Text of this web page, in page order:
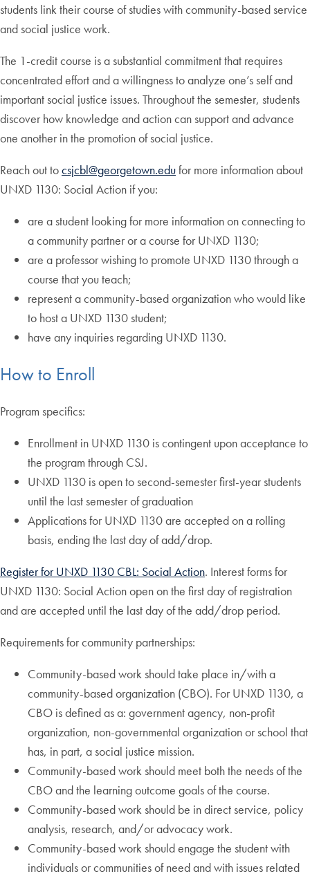
students link their course of studies with community-based service
and social justice work.
The 1-credit course is a substantial commitment that requires
concentrated effort and a willingness to analyze one’s self and
important social justice issues. Throughout the semester, students
discover how knowledge and action can support and advance
one another in the promotion of social justice.
Reach out tocsjcbl@georgetown.edufor more information about
UNXD 1130: Social Action if you:
are a student looking for more information on connecting to
a community partner or a course for UNXD 1130;
are a professor wishing to promote UNXD 1130 through a
course that you teach;
represent a community-based organization who would like
to host a UNXD 1130 student;
have any inquiries regarding UNXD 1130.
How to Enroll
Program specifics:
Enrollment in UNXD 1130 is contingent upon acceptance to
the program through CSJ.
UNXD 1130 is open to second-semester first-year students
until the last semester of graduation
Applications for UNXD 1130 are accepted on a rolling
basis, ending the last day of add/drop.
Register for UNXD 1130 CBL: Social Action. Interest forms for
UNXD 1130: Social Action open on the first day of registration
and are accepted until the last day of the add/drop period.
Requirements for community partnerships:
Community-based work should take place in/with a
community-based organization (CBO). For UNXD 1130, a
CBO is defined as a: government agency, non-profit
organization, non-governmental organization or school that
has, in part, a social justice mission.
Community-based work should meet both the needs of the
CBO and the learning outcome goals of the course.
Community-based work should be in direct service, policy
analysis, research, and/or advocacy work.
Community-based work should engage the student with
individuals or communities of need and with issues related